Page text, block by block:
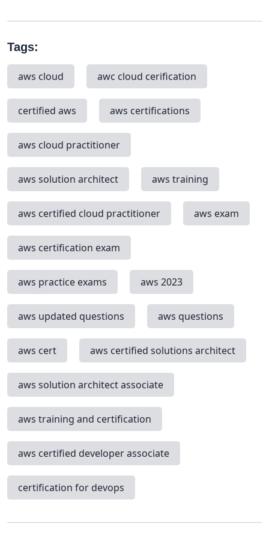
Tags:
aws cloud awc cloud cerification
certified aws aws certifications
aws cloud practitioner
aws solution architect aws training
aws certified cloud practitioner aws exam
aws certification exam
aws practice exams aws 2023
aws updated questions aws questions
aws cert aws certified solutions architect
aws solution architect associate
aws training and certification
aws certified developer associate
certification for devops